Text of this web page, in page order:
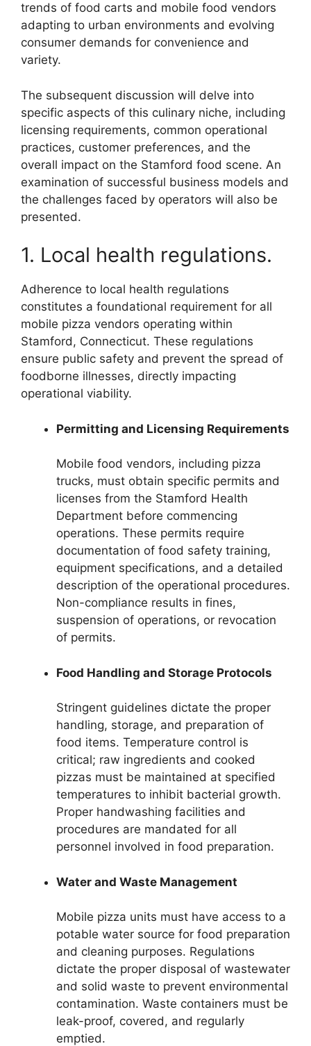
trends of food carts and mobile food vendors
adapting to urban environments and evolving
consumer demands for convenience and
variety.
The subsequent discussion will delve into
specific aspects of this culinary niche, including
licensing requirements, common operational
practices, customer preferences, and the
overall impact on the Stamford food scene. An
examination of successful business models and
the challenges faced by operators will also be
presented.
1. Local health regulations.
Adherence to local health regulations
constitutes a foundational requirement for all
mobile pizza vendors operating within
Stamford, Connecticut. These regulations
ensure public safety and prevent the spread of
foodborne illnesses, directly impacting
operational viability.
Permitting and Licensing Requirements
Mobile food vendors, including pizza
trucks, must obtain specific permits and
licenses from the Stamford Health
Department before commencing
operations. These permits require
documentation of food safety training,
equipment specifications, and a detailed
description of the operational procedures.
Non-compliance results in fines,
suspension of operations, or revocation
of permits.
Food Handling and Storage Protocols
Stringent guidelines dictate the proper
handling, storage, and preparation of
food items. Temperature control is
critical; raw ingredients and cooked
pizzas must be maintained at specified
temperatures to inhibit bacterial growth.
Proper handwashing facilities and
procedures are mandated for all
personnel involved in food preparation.
Water and Waste Management
Mobile pizza units must have access to a
potable water source for food preparation
and cleaning purposes. Regulations
dictate the proper disposal of wastewater
and solid waste to prevent environmental
contamination. Waste containers must be
leak-proof, covered, and regularly
emptied.